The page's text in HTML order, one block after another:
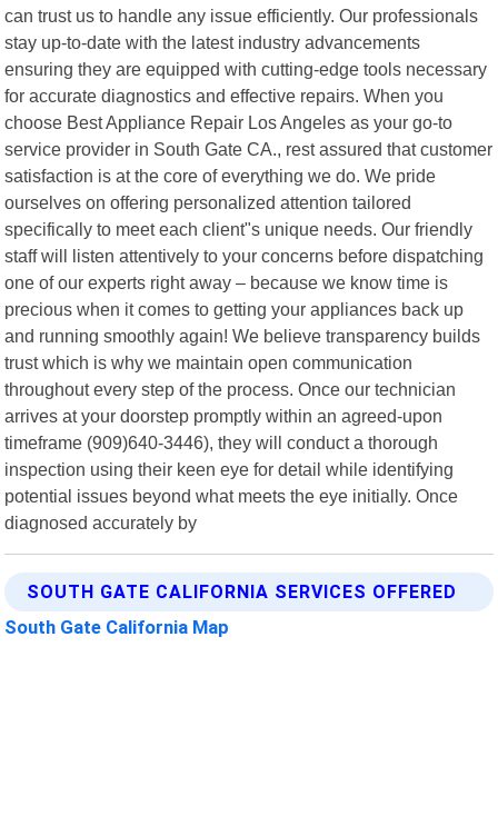
can trust us to handle any issue efficiently. Our professionals
stay up-to-date with the latest industry advancements
ensuring they are equipped with cutting-edge tools necessary
for accurate diagnostics and effective repairs. When you
choose Best Appliance Repair Los Angeles as your go-to
service provider in South Gate CA., rest assured that customer
satisfaction is at the core of everything we do. We pride
ourselves on offering personalized attention tailored
specifically to meet each client"s unique needs. Our friendly
staff will listen attentively to your concerns before dispatching
one of our experts right away – because we know time is
precious when it comes to getting your appliances back up
and running smoothly again! We believe transparency builds
trust which is why we maintain open communication
throughout every step of the process. Once our technician
arrives at your doorstep promptly within an agreed-upon
timeframe (909)640-3446), they will conduct a thorough
inspection using their keen eye for detail while identifying
potential issues beyond what meets the eye initially. Once
diagnosed accurately by
SOUTH GATE CALIFORNIA SERVICES OFFERED
South Gate California Map